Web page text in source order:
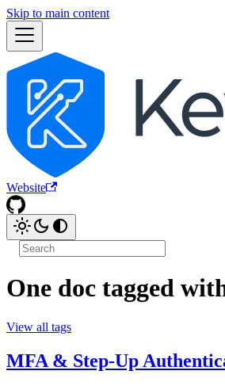
Skip to main content
Website
One doc tagged
View all tags
MFA & Step-Up